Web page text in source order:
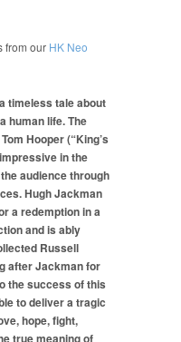
from our HK Neo
timeless tale about
human life. The
Hooper (“King’s
in the
audience through
Hugh Jackman
a redemption in a
and is ably
Russell
after Jackman for
the success of this
to deliver a tragic
hope, fight,
true meaning of